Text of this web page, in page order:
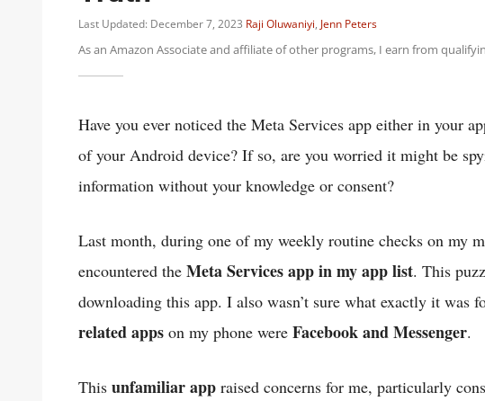
Last Updated: December 7, 2023 Raji Oluwaniyi, Jenn Peters
As an Amazon Associate and affiliate of other programs, I earn from
Have you ever noticed the Meta Services app either in your
of your Android device? If so, are you worried it might be
information without your knowledge or consent?
Last month, during one of my weekly routine checks on my
encountered the Meta Services app in my app list. This
downloading this app. I also wasn’t sure what exactly it was
related apps on my phone were Facebook and Messenger.
This unfamiliar app raised concerns for me, particularly